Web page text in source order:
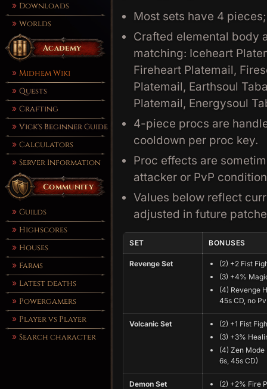
Downloads
Worlds
Academy
Midhem Wiki
Quests
Crafting
Vick's Beginner Guide
Calculators
Server Information
Community
Guilds
Highscores
Houses
Farms
Latest deaths
Powergamers
Player vs Player
Search character
Most sets have 4
Crafted elemental body
matching: Iceheart
Fireheart Platemail,
Platemail, Earthsoul
Platemail, Energysoul
4-piece procs are
cooldown per proc key.
Proc effects are
attacker or PvP
Values below reflect
adjusted in future
SET BONUSES
Revenge Set
(2) +2 Fist
(3) +4%
(4) Revenge
45s CD, no
Volcanic Set
(2) +1 Fist
(3) +3%
(4) Zen
6s, 45s CD)
Demon Set
(2) +2% Fire